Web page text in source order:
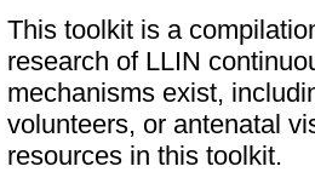
This toolkit is a
research of LLIN
mechanisms exist,
volunteers, or antenatal
resources in this toolkit.